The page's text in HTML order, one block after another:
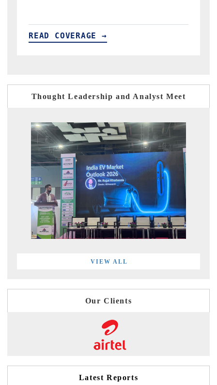
READ COVERAGE →
Thought Leadership and Analyst Meet
VIEW ALL
Our Clients
Latest Reports